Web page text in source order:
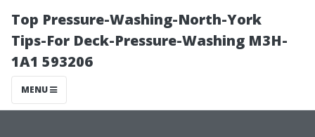
Top Pressure-Washing-North-York
Tips-For Deck-Pressure-Washing M3H-
1A1 593206
MENU